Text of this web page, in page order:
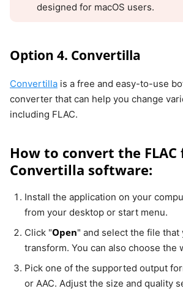
designed for macOS users.
Option 4. Convertilla
Convertilla is a free and easy-to-use
converter that can help you change
including FLAC.
How to convert the FLAC
Convertilla software:
Install the application on your
from your desktop or start menu.
Click "Open" and select the file that
transform. You can also choose the
Pick one of the supported output
or AAC. Adjust the size and quality